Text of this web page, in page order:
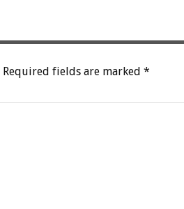
Required fields are marked *